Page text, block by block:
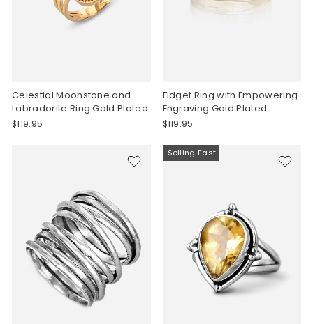
Celestial Moonstone and
Labradorite Ring Gold Plated
$119.95
Fidget Ring with Empowering
Engraving Gold Plated
$119.95
Selling Fast